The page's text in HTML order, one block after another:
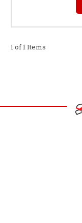
1 of 1 Items